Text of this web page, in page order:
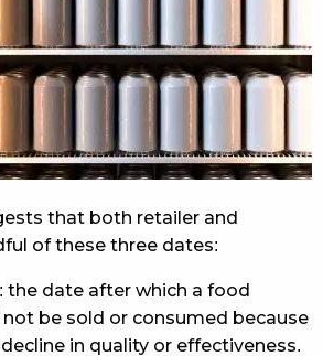
that both retailer and
of these three dates:
the date after which a food
be sold or consumed because
in quality or effectiveness.